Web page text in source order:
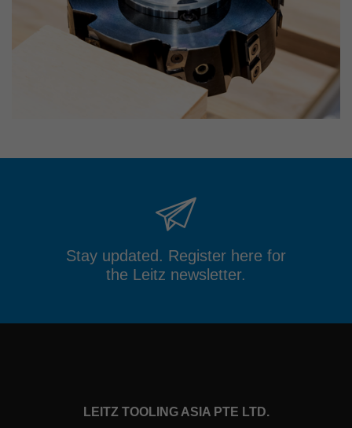
Stay updated. Register here for
the Leitz newsletter.
LEITZ TOOLING ASIA PTE LTD.